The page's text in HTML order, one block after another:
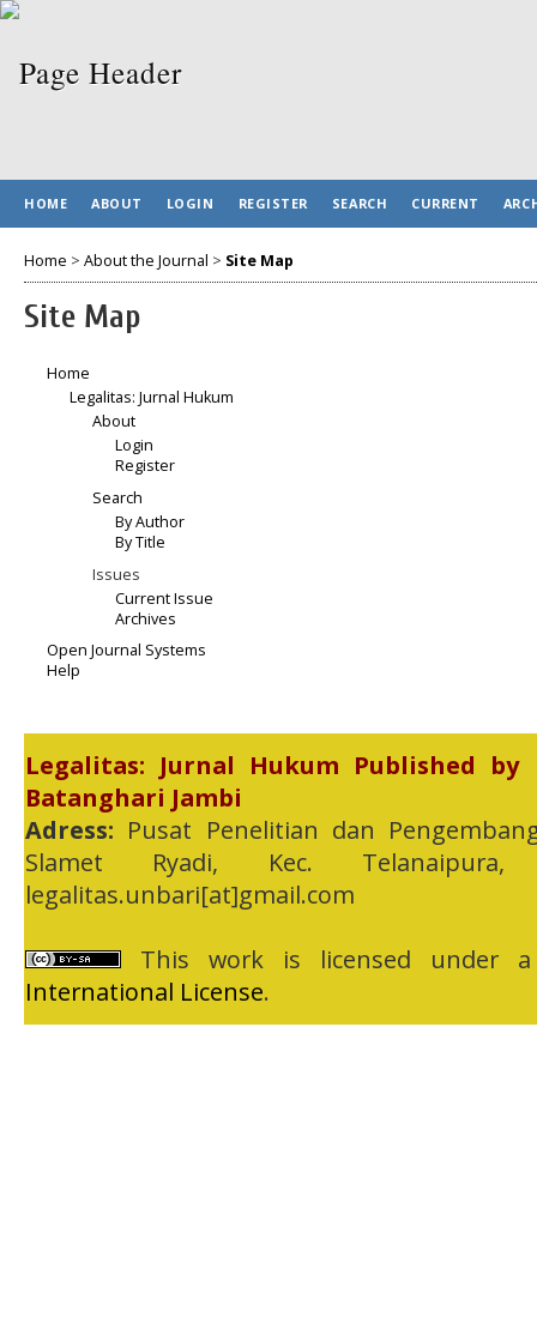
HOME ABOUT LOGIN REGISTER SEARCH CURRENT
Home > About the Journal > Site Map
Site Map
Home
Legalitas: Jurnal Hukum
About
Login
Register
Search
By Author
By Title
Issues
Current Issue
Archives
Open Journal Systems
Help
Legalitas: Jurnal Hukum Published
Batanghari Jambi
Adress: Pusat Penelitian dan
Slamet Ryadi, Kec.
legalitas.unbari[at]gmail.com
This work is licensed under
International License.